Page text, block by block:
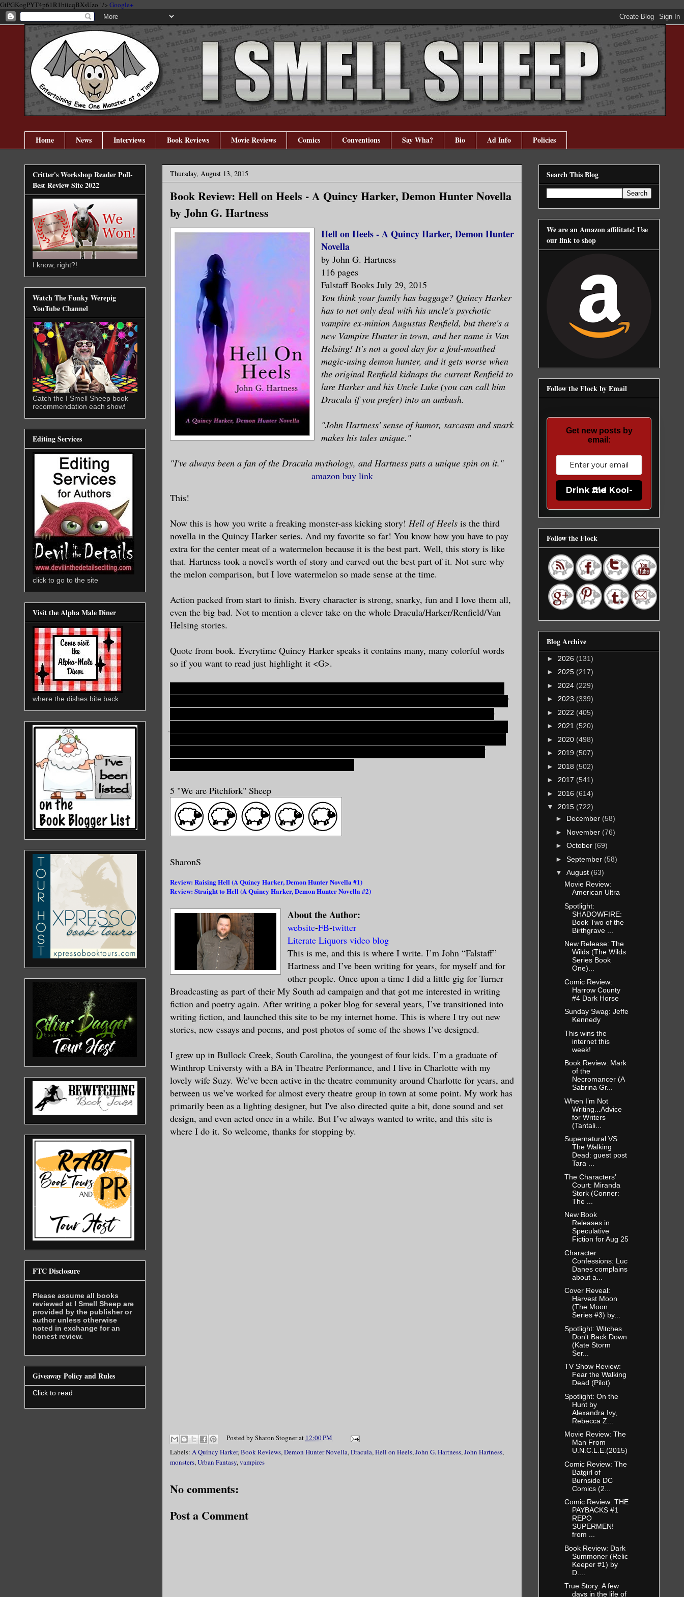
GtPGKogPYT4p61R1biicqBXsUzo" /> Google+
Home News Interviews Book Reviews Movie Reviews Comics Conventions Say Wha? Bio Ad Info Policies
Thursday, August 13, 2015
Book Review: Hell on Heels - A Quincy Harker, Demon Hunter Novella
by John G. Hartness
Hell on Heels - A Quincy Harker, Demon Hunter
Novella
by John G. Hartness
116 pages
Falstaff Books July 29, 2015
You think your family has baggage? Quincy Harker
has to not only deal with his uncle's psychotic
vampire ex-minion Augustus Renfield, but there's a
new Vampire Hunter in town, and her name is Van
Helsing! It's not a good day for a foul-mouthed
magic-using demon hunter, and it gets worse when
the original Renfield kidnaps the current Renfield to
lure Harker and his Uncle Luke (you can call him
Dracula if you prefer) into an ambush.
"John Hartness' sense of humor, sarcasm and snark
makes his tales unique."
"I've always been a fan of the Dracula mythology, and Hartness puts a unique spin on it."
amazon buy link
This!
Now this is how you write a freaking monster-ass kicking story! Hell of Heels is the third
novella in the Quincy Harker series. And my favorite so far! You know how you have to pay
extra for the center meat of a watermelon because it is the best part. Well, this story is like
that. Hartness took a novel's worth of story and carved out the best part of it. Not sure why
the melon comparison, but I love watermelon so made sense at the time.
Action packed from start to finish. Every character is strong, snarky, fun and I love them all,
even the big bad. Not to mention a clever take on the whole Dracula/Harker/Renfield/Van
Helsing stories.
Quote from book. Everytime Quincy Harker speaks it contains many, many colorful words
so if you want to read just highlight it <G>.
5 "We are Pitchfork" Sheep
SharonS
Review: Raising Hell (A Quincy Harker, Demon Hunter Novella #1)
Review: Straight to Hell (A Quincy Harker, Demon Hunter Novella #2)
About the Author:
website-FB-twitter
Literate Liquors video blog
This is me, and this is where I write. I’m John “Falstaff”
Hartness and I’ve been writing for years, for myself and for
other people. Once upon a time I did a little gig for Turner
Broadcasting as part of their My South ad campaign and that got me interested in writing
fiction and poetry again. After writing a poker blog for several years, I’ve transitioned into
writing fiction, and launched this site to be my internet home. This is where I try out new
stories, new essays and poems, and post photos of some of the shows I’ve designed.
I grew up in Bullock Creek, South Carolina, the youngest of four kids. I’m a graduate of
Winthrop Universty with a BA in Theatre Performance, and I live in Charlotte with my
lovely wife Suzy. We’ve been active in the theatre community around Charlotte for years, and
between us we’ve worked for almost every theatre group in town at some point. My work has
primarily been as a lighting designer, but I've also directed quite a bit, done sound and set
design, and even acted once in a while. But I’ve always wanted to write, and this site is
where I do it. So welcome, thanks for stopping by.
Posted by Sharon Stognerat 12:00 PM
Labels: A Quincy Harker,Book Reviews,Demon Hunter Novella,Dracula,Hell on Heels,John G. Hartness,John Hartness,
monsters,Urban Fantasy,vampires
No comments:
Post a Comment
Critter's Workshop Reader Poll-
Best Review Site 2022
I know, right?!
Watch The Funky Werepig
YouTube Channel
Catch the I Smell Sheep book
recommendation each show!
Editing Services
click to go to the site
Visit the Alpha Male Diner
where the dishes bite back
FTC Disclosure
Please assume all books
reviewed at I Smell Sheep are
provided by the publisher or
author unless otherwise
noted in exchange for an
honest review.
Giveaway Policy and Rules
Click to read
Search This Blog
We are an Amazon affilitate! Use
our link to shop
Follow the Flock by Email
Get new posts by
email:
Drink the Kool-Aid
Follow the Flock
Blog Archive
► 2026 (131)
► 2025 (217)
► 2024 (229)
► 2023 (339)
► 2022 (405)
► 2021 (520)
► 2020 (498)
► 2019 (507)
► 2018 (502)
► 2017 (541)
► 2016 (614)
▼ 2015 (722)
► December (58)
► November (76)
► October (69)
► September (58)
▼ August (63)
Movie Review:
American Ultra
Spotlight:
SHADOWFIRE:
Book Two of the
Birthgrave ...
New Release: The
Wilds (The Wilds
Series Book
One)...
Comic Review:
Harrow County
#4 Dark Horse
Sunday Swag: Jeffe
Kennedy
This wins the
internet this
week!
Book Review: Mark
of the
Necromancer (A
Sabrina Gr...
When I’m Not
Writing...Advice
for Writers
(Tantali...
Supernatural VS
The Walking
Dead: guest post
Tara ...
The Characters’
Court: Miranda
Stork (Conner:
The ...
New Book
Releases in
Speculative
Fiction for Aug 25
Character
Confessions: Luc
Danes complains
about a...
Cover Reveal:
Harvest Moon
(The Moon
Series #3) by...
Spotlight: Witches
Don't Back Down
(Kate Storm
Ser...
TV Show Review:
Fear the Walking
Dead (Pilot)
Spotlight: On the
Hunt by
Alexandra Ivy,
Rebecca Z...
Movie Review: The
Man From
U.N.C.L.E.(2015)
Comic Review: The
Batgirl of
Burnside DC
Comics (2...
Comic Review: THE
PAYBACKS #1
REPO
SUPERMEN!
from ...
Book Review: Dark
Summoner (Relic
Keeper #1) by
D....
True Story: A few
days in the life of